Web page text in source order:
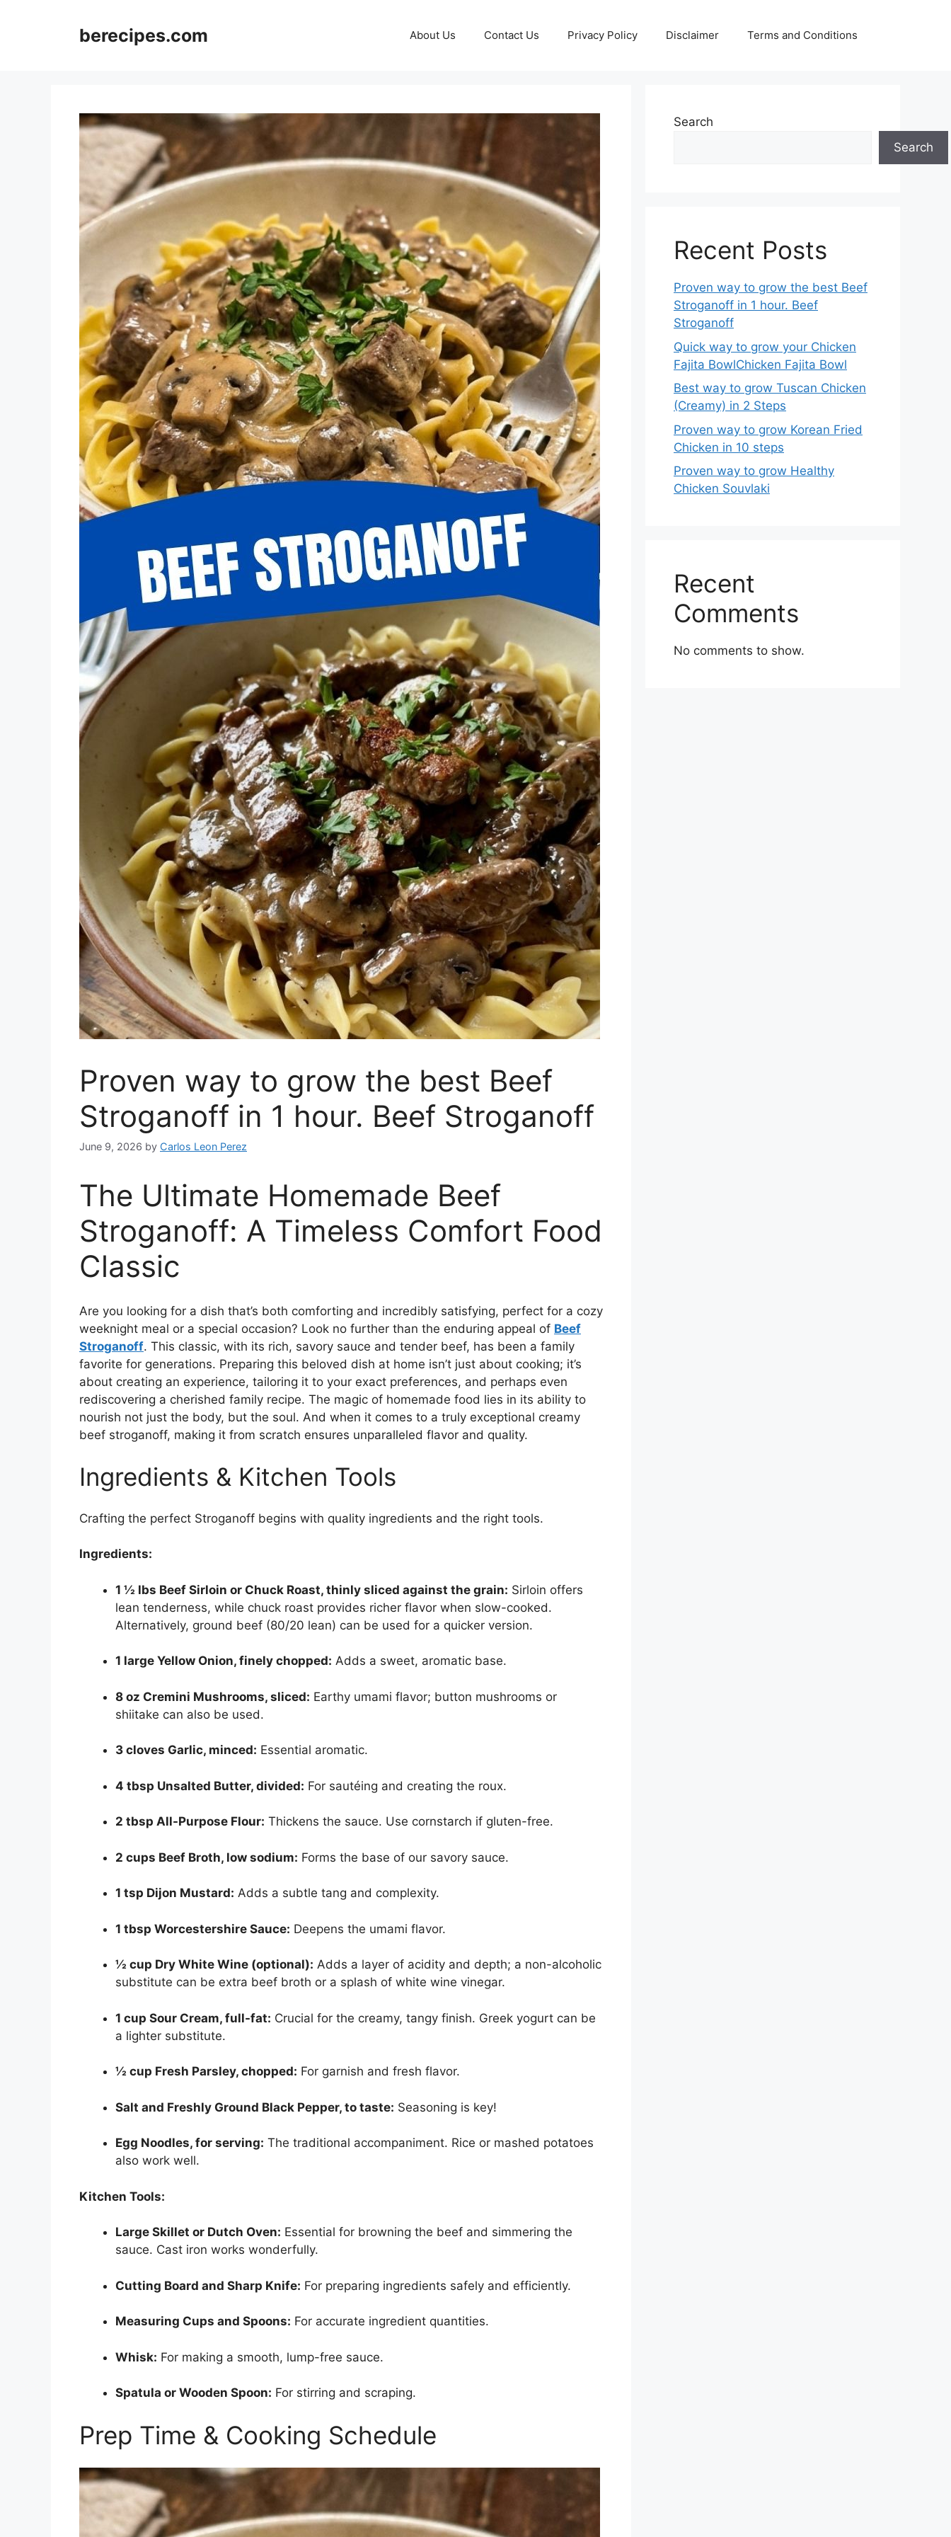
berecipes.com About Us Contact Us Privacy Policy Disclaimer Terms and Conditions
Proven way to grow the best Beef
Stroganoff in 1 hour. Beef Stroganoff
June 9, 2026 by Carlos Leon Perez
The Ultimate Homemade Beef
Stroganoff: A Timeless Comfort Food
Classic
Are you looking for a dish that’s both comforting and incredibly satisfying, perfect for a cozy
weeknight meal or a special occasion? Look no further than the enduring appeal of Beef
Stroganoff. This classic, with its rich, savory sauce and tender beef, has been a family
favorite for generations. Preparing this beloved dish at home isn’t just about cooking; it’s
about creating an experience, tailoring it to your exact preferences, and perhaps even
rediscovering a cherished family recipe. The magic of homemade food lies in its ability to
nourish not just the body, but the soul. And when it comes to a truly exceptional creamy
beef stroganoff, making it from scratch ensures unparalleled flavor and quality.
Ingredients & Kitchen Tools
Crafting the perfect Stroganoff begins with quality ingredients and the right tools.
Ingredients:
1 ½ lbs Beef Sirloin or Chuck Roast, thinly sliced against the grain: Sirloin offers
lean tenderness, while chuck roast provides richer flavor when slow-cooked.
Alternatively, ground beef (80/20 lean) can be used for a quicker version.
1 large Yellow Onion, finely chopped: Adds a sweet, aromatic base.
8 oz Cremini Mushrooms, sliced: Earthy umami flavor; button mushrooms or
shiitake can also be used.
3 cloves Garlic, minced: Essential aromatic.
4 tbsp Unsalted Butter, divided: For sautéing and creating the roux.
2 tbsp All-Purpose Flour: Thickens the sauce. Use cornstarch if gluten-free.
2 cups Beef Broth, low sodium: Forms the base of our savory sauce.
1 tsp Dijon Mustard: Adds a subtle tang and complexity.
1 tbsp Worcestershire Sauce: Deepens the umami flavor.
½ cup Dry White Wine (optional): Adds a layer of acidity and depth; a non-alcoholic
substitute can be extra beef broth or a splash of white wine vinegar.
1 cup Sour Cream, full-fat: Crucial for the creamy, tangy finish. Greek yogurt can be
a lighter substitute.
½ cup Fresh Parsley, chopped: For garnish and fresh flavor.
Salt and Freshly Ground Black Pepper, to taste: Seasoning is key!
Egg Noodles, for serving: The traditional accompaniment. Rice or mashed potatoes
also work well.
Kitchen Tools:
Large Skillet or Dutch Oven: Essential for browning the beef and simmering the
sauce. Cast iron works wonderfully.
Cutting Board and Sharp Knife: For preparing ingredients safely and efficiently.
Measuring Cups and Spoons: For accurate ingredient quantities.
Whisk: For making a smooth, lump-free sauce.
Spatula or Wooden Spoon: For stirring and scraping.
Prep Time & Cooking Schedule
Search
Search
Recent Posts
Proven way to grow the best Beef
Stroganoff in 1 hour. Beef
Stroganoff
Quick way to grow your Chicken
Fajita BowlChicken Fajita Bowl
Best way to grow Tuscan Chicken
(Creamy) in 2 Steps
Proven way to grow Korean Fried
Chicken in 10 steps
Proven way to grow Healthy
Chicken Souvlaki
Recent
Comments
No comments to show.